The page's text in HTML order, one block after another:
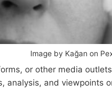
Image by Kağan on
or other media
and viewpoints